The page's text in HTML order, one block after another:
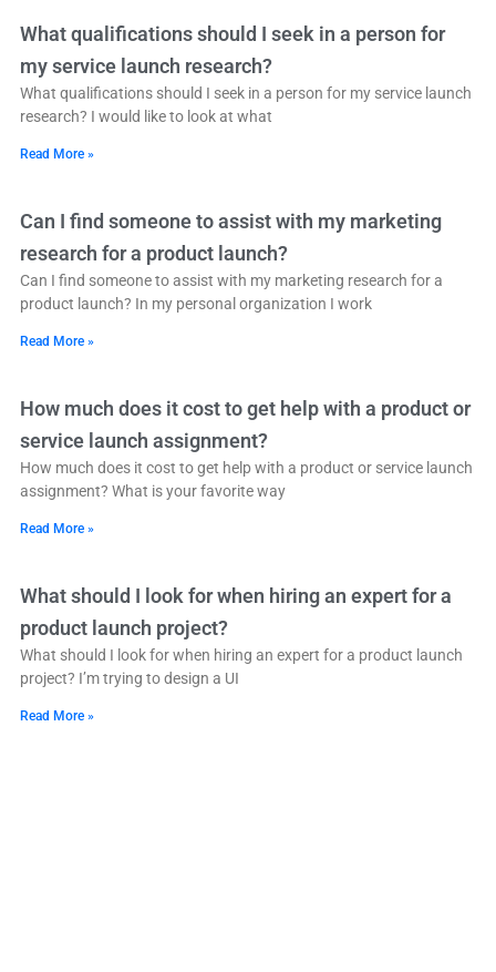
What qualifications should I seek in a person for
my service launch research?
What qualifications should I seek in a person for my service launch
research? I would like to look at what
Read More »
Can I find someone to assist with my marketing
research for a product launch?
Can I find someone to assist with my marketing research for a
product launch? In my personal organization I work
Read More »
How much does it cost to get help with a product or
service launch assignment?
How much does it cost to get help with a product or service launch
assignment? What is your favorite way
Read More »
What should I look for when hiring an expert for a
product launch project?
What should I look for when hiring an expert for a product launch
project? I’m trying to design a UI
Read More »